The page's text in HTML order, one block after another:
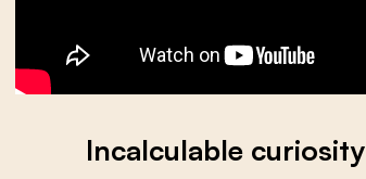
Incalculable curiosity